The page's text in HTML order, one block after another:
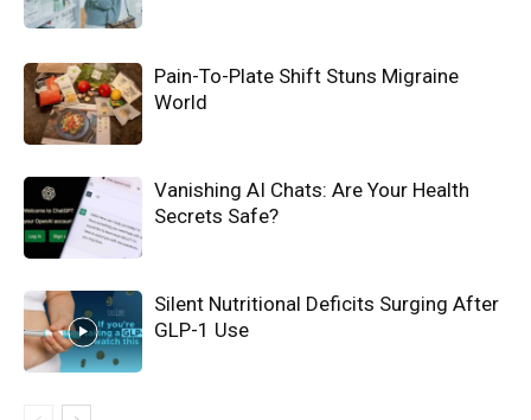
Pain-To-Plate Shift Stuns Migraine
World
Vanishing AI Chats: Are Your Health
Secrets Safe?
Silent Nutritional Deficits Surging After
GLP-1 Use